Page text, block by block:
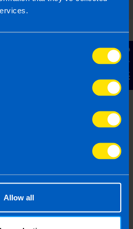
Allow all
Contact Us
I be better off
with 5 employees on
have heard there is a VAT
out more